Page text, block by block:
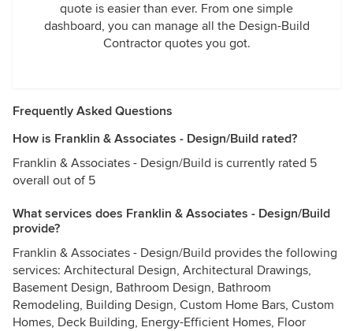
quote is easier than ever. From one simple
dashboard, you can manage all the Design-Build
Contractor quotes you got.
Frequently Asked Questions
How is Franklin & Associates - Design/Build rated?
Franklin & Associates - Design/Build is currently rated 5
overall out of 5
What services does Franklin & Associates - Design/Build
provide?
Franklin & Associates - Design/Build provides the following
services: Architectural Design, Architectural Drawings,
Basement Design, Bathroom Design, Bathroom
Remodeling, Building Design, Custom Home Bars, Custom
Homes, Deck Building, Energy-Efficient Homes, Floor